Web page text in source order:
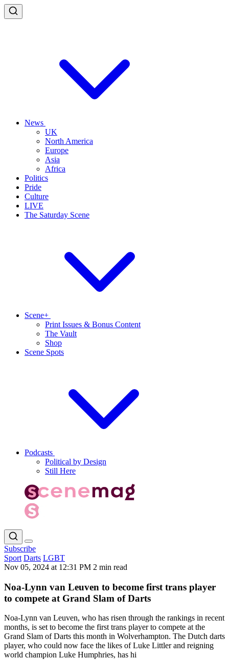
News
UK
North America
Europe
Asia
Africa
Politics
Pride
Culture
LIVE
The Saturday Scene
Scene+
Print Issues & Bonus Content
The Vault
Shop
Scene Spots
Podcasts
Political by Design
Still Here
Subscribe
Sport Darts LGBT
Nov 05, 2024 at 12:31 PM 2 min read
Noa-Lynn van Leuven to become first trans player
to compete at Grand Slam of Darts
Noa-Lynn van Leuven, who has risen through the rankings in recent
months, is set to become the first trans player to compete at the
Grand Slam of Darts this month in Wolverhampton. The Dutch darts
player, who could now face the likes of Luke Littler and reigning
world champion Luke Humphries, has hi